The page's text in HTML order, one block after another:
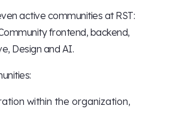
active communities at RST:
frontend, backend,
Design and AI.
within the organization,